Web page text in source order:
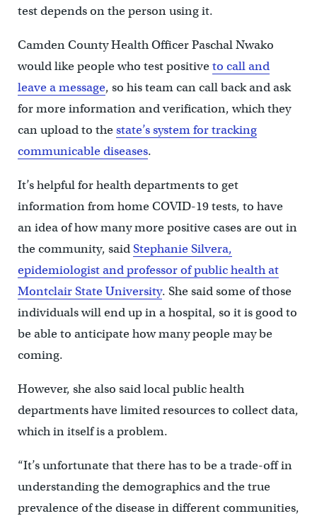
test depends on the person using it.
Camden County Health Officer Paschal Nwako
would like people who test positiveto call and
leave a message, so his team can call back and ask
for more information and verification, which they
can upload to thestate’s system for tracking
communicable diseases.
It’s helpful for health departments to get
information from home COVID-19 tests, to have
an idea of how many more positive cases are out in
the community, saidStephanie Silvera,
epidemiologist and professor of public health at
Montclair State University. She said some of those
individuals will end up in a hospital, so it is good to
be able to anticipate how many people may be
coming.
However, she also said local public health
departments have limited resources to collect data,
which in itself is a problem.
“It’s unfortunate that there has to be a trade-off in
understanding the demographics and the true
prevalence of the disease in different communities,